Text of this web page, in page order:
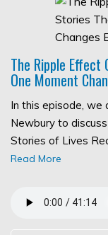
The Ripple
One Moment
In this episode, we
Newbury to
Stories of Lives
Read More